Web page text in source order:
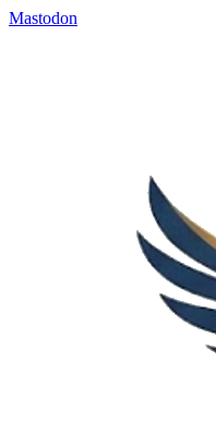
Mastodon